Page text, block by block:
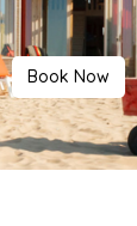
Book Now